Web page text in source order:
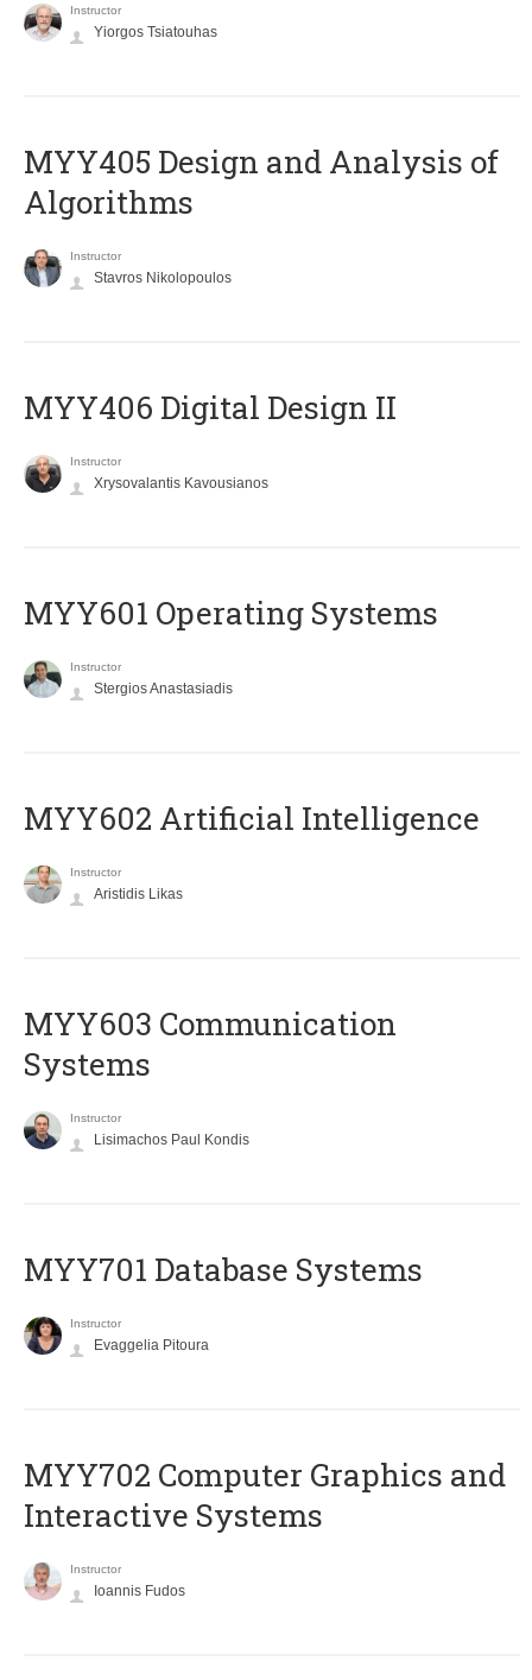
Instructor
Yiorgos Tsiatouhas
MYY405 Design and Analysis of
Algorithms
Instructor
Stavros Nikolopoulos
MYY406 Digital Design II
Instructor
Xrysovalantis Kavousianos
MYY601 Operating Systems
Instructor
Stergios Anastasiadis
MYY602 Artificial Intelligence
Instructor
Aristidis Likas
MYY603 Communication
Systems
Instructor
Lisimachos Paul Kondis
MYY701 Database Systems
Instructor
Evaggelia Pitoura
MYY702 Computer Graphics and
Interactive Systems
Instructor
Ioannis Fudos